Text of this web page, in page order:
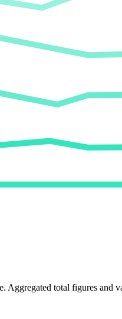
Aggregated total figures and